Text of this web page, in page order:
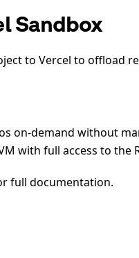
Sandbox
to Vercel to offload
on-demand without
with full access to the
full documentation.